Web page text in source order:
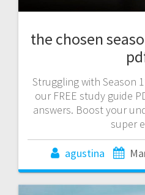
the chosen
Struggling with Season
our FREE study guide
answers. Boost your
super
agustina